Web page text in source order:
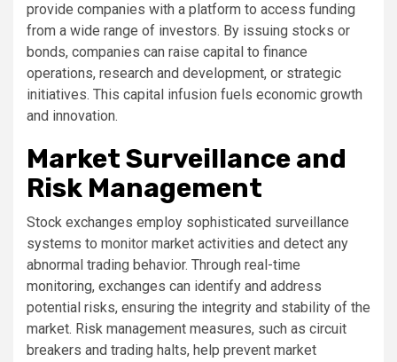
provide companies with a platform to access funding
from a wide range of investors. By issuing stocks or
bonds, companies can raise capital to finance
operations, research and development, or strategic
initiatives. This capital infusion fuels economic growth
and innovation.
Market Surveillance and
Risk Management
Stock exchanges employ sophisticated surveillance
systems to monitor market activities and detect any
abnormal trading behavior. Through real-time
monitoring, exchanges can identify and address
potential risks, ensuring the integrity and stability of the
market. Risk management measures, such as circuit
breakers and trading halts, help prevent market